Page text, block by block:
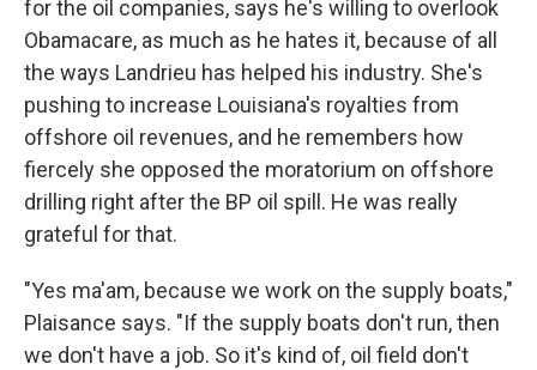
for the oil companies, says he's willing to overlook
Obamacare, as much as he hates it, because of all
the ways Landrieu has helped his industry. She's
pushing to increase Louisiana's royalties from
offshore oil revenues, and he remembers how
fiercely she opposed the moratorium on offshore
drilling right after the BP oil spill. He was really
grateful for that.
"Yes ma'am, because we work on the supply boats,"
Plaisance says. "If the supply boats don't run, then
we don't have a job. So it's kind of, oil field don't